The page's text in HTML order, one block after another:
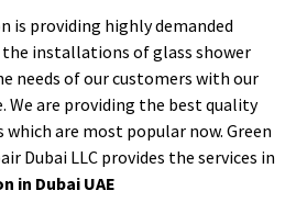
is providing highly demanded
installations of glass shower
needs of our customers with our
We are providing the best quality
are most popular now. Green
Dubai LLC provides the services in
in Dubai UAE